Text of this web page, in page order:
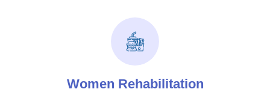
Women Rehabilitation